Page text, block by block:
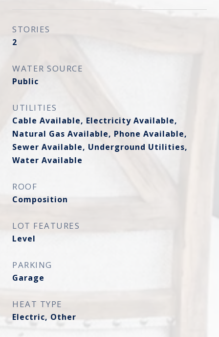
STORIES
2
WATER SOURCE
Public
UTILITIES
Cable Available, Electricity Available,
Natural Gas Available, Phone Available,
Sewer Available, Underground Utilities,
Water Available
ROOF
Composition
LOT FEATURES
Level
PARKING
Garage
HEAT TYPE
Electric, Other